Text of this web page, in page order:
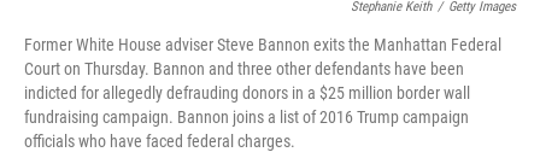
Stephanie Keith / Getty Images
Former White House adviser Steve Bannon exits the Manhattan Federal
Court on Thursday. Bannon and three other defendants have been
indicted for allegedly defrauding donors in a $25 million border wall
fundraising campaign. Bannon joins a list of 2016 Trump campaign
officials who have faced federal charges.